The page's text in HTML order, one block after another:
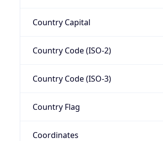
Country Capital
Country Code (ISO-2)
Country Code (ISO-3)
Country Flag
Coordinates